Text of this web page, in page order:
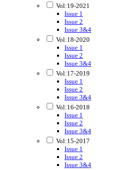
Vol:19-2021
Issue 1
Issue 2
Issue 3&4
Vol:18-2020
Issue 1
Issue 2
Issue 3&4
Vol:17-2019
Issue 1
Issue 2
Issue 3&4
Vol:16-2018
Issue 1
Issue 2
Issue 3&4
Vol:15-2017
Issue 1
Issue 2
Issue 3&4